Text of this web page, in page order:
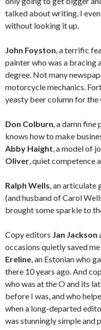
talked about writing. I
without looking it up.
John Foyston, a terrific
painter who was a bracing
degree. Not many
motorcycle mechanics.
yeasty beer column for the
Don Colburn, a damn fine
knows how to make
Abby Haight, a model of
Oliver, quiet competence
Ralph Wells, an articulate
(and husband of Carol
brought some sparkle to
Copy editors Jan Jackson
occasions quietly saved
Ereline, an Estonian who
there 10 years ago. And
who was at the O and its
before I was, and who
when a long-departed
was stunningly simple and